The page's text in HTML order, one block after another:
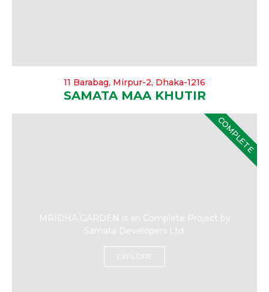
11 Barabag, Mirpur-2, Dhaka-1216
SAMATA MAA KHUTIR
MRIDHA GARDEN is an Complete Project by
Samata Developers Ltd.
EXPLORE
COMPLETE